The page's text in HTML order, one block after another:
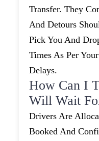
Transfer. They
And Detours
Pick You And
Times As Per
Delays.
How Can I
Will Wait
Drivers Are
Booked And